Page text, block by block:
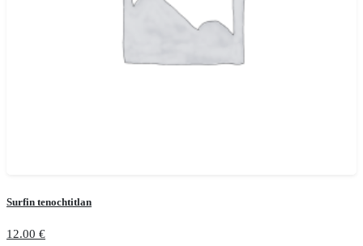
Surfin tenochtitlan
12.00 €